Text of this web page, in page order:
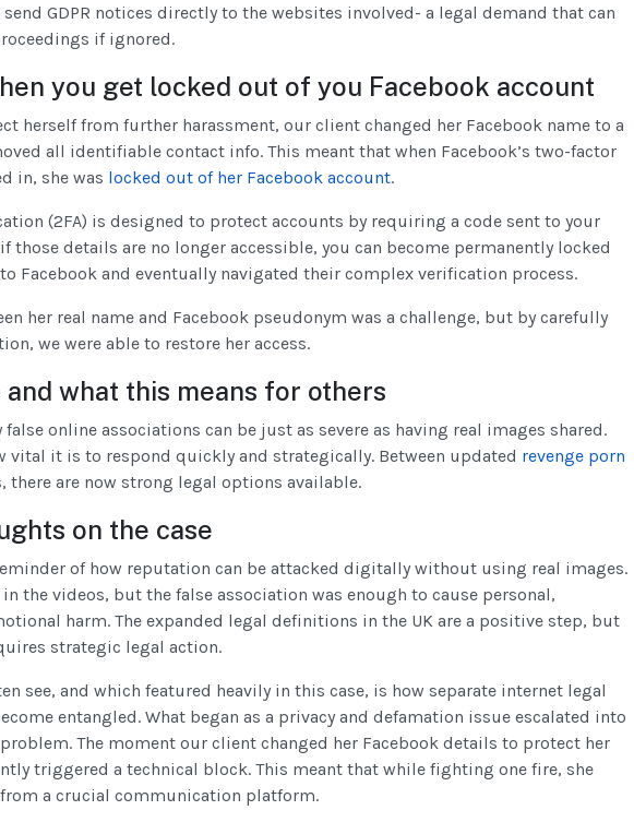
GDPR notices directly to the websites involved- a legal demand that can
if ignored.
you get locked out of you Facebook account
herself from further harassment, our client changed her Facebook name to a
all identifiable contact info. This meant that when Facebook’s two-factor
in, she was locked out of her Facebook account.
(2FA) is designed to protect accounts by requiring a code sent to your
those details are no longer accessible, you can become permanently locked
Facebook and eventually navigated their complex verification process.
her real name and Facebook pseudonym was a challenge, but by carefully
we were able to restore her access.
what this means for others
false online associations can be just as severe as having real images shared.
vital it is to respond quickly and strategically. Between updated revenge porn
there are now strong legal options available.
on the case
of how reputation can be attacked digitally without using real images.
the videos, but the false association was enough to cause personal,
harm. The expanded legal definitions in the UK are a positive step, but
strategic legal action.
see, and which featured heavily in this case, is how separate internet legal
entangled. What began as a privacy and defamation issue escalated into
The moment our client changed her Facebook details to protect her
triggered a technical block. This meant that while fighting one fire, she
a crucial communication platform.